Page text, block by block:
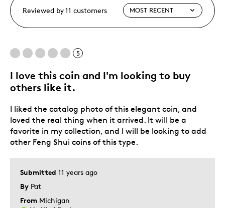
Reviewed by 11 customers
5
I love this coin and I'm looking to buy
others like it.
Submitted 11 years ago
By Pat
From Michigan
I liked the catalog photo of this elegant coin, and
loved the real thing when it arrived. It will be a
favorite in my collection, and I will be looking to add
other Feng Shui coins of this type.